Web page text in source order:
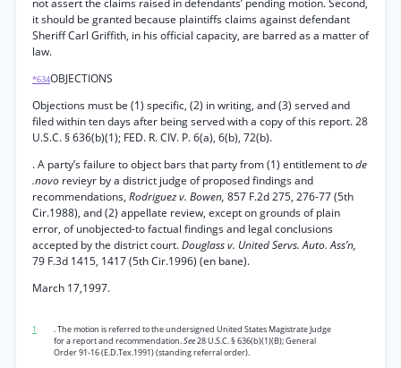
not assert the claims raised in defendants’ pending motion. Second,
it should be granted because plaintiffs claims against defendant
Sheriff Carl Griffith, in his official capacity, are barred as a matter of
law.
*634OBJECTIONS
Objections must be (1) specific, (2) in writing, and (3) served and
filed within ten days after being served with a copy of this report. 28
U.S.C. § 636(b)(1); FED. R. CIV. P. 6(a), 6(b), 72(b).
. A party’s failure to object bars that party from (1) entitlement tode
.novo revieyr by a district judge of proposed findings and
recommendations, Rodriguez v. Bowen, 857 F.2d 275, 276-77 (5th
Cir.1988), and (2) appellate review, except on grounds of plain
error, of unobjected-to factual findings and legal conclusions
accepted by the district court.Douglass v. United Servs. Auto. Ass’n,
79 F.3d 1415, 1417 (5th Cir.1996) (en bane).
March 17,1997.
1
. The motion is referred to the undersigned United States Magistrate Judge
for a report and recommendation.See28 U.S.C. § 636(b)(1)(B); General
Order 91-16 (E.D.Tex.1991) (standing referral order).